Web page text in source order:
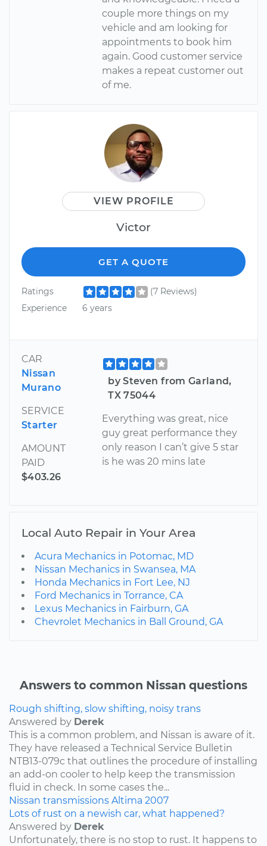
couple more things on my
vehicle and am looking for
appointments to book him
again. Good customer service
makes a repeat customer out
of me.
VIEW PROFILE
Victor
GET A QUOTE
Ratings
(7 Reviews)
Experience
6 years
CAR
Nissan
Murano
SERVICE
Starter
AMOUNT
PAID
$403.26
by Steven from Garland,
TX 75044
Everything was great, nice
guy great performance they
only reason I can’t give 5 star
is he was 20 mins late
Local Auto Repair in Your Area
Acura Mechanics in Potomac, MD
Nissan Mechanics in Swansea, MA
Honda Mechanics in Fort Lee, NJ
Ford Mechanics in Torrance, CA
Lexus Mechanics in Fairburn, GA
Chevrolet Mechanics in Ball Ground, GA
Answers to common Nissan questions
Rough shifting, slow shifting, noisy trans
Answered by Derek
This is a common problem, and Nissan is aware of it.
They have released a Technical Service Bulletin
NTB13-079c that outlines the procedure of installing
an add-on cooler to help keep the transmission
fluid in check. In some cases the...
Nissan transmissions Altima 2007
Lots of rust on a newish car, what happened?
Answered by Derek
Unfortunately, there is no stop to rust. It happens to